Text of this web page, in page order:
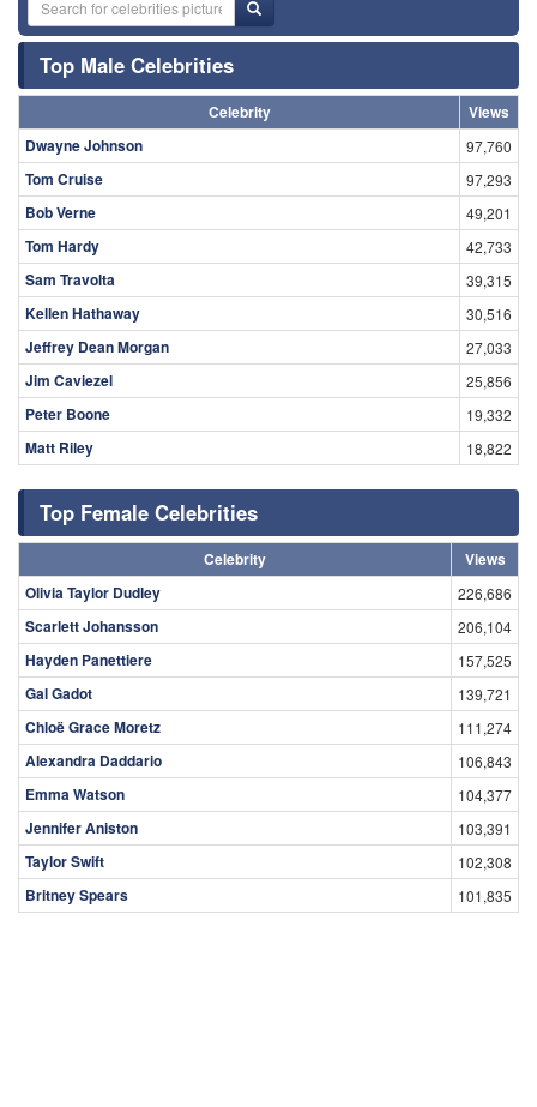
Top Male Celebrities
Celebrity
Views
Dwayne Johnson
97,760
Tom Cruise 97,293
Bob Verne 49,201
Tom Hardy 42,733
Sam Travolta 39,315
Kellen Hathaway 30,516
Jeffrey Dean Morgan 27,033
Jim Caviezel 25,856
Peter Boone 19,332
Matt Riley 18,822
Top Female Celebrities
Celebrity
Views
Olivia Taylor Dudley
226,686
Scarlett Johansson 206,104
Hayden Panettiere 157,525
Gal Gadot 139,721
Chloë Grace Moretz 111,274
Alexandra Daddario 106,843
Emma Watson 104,377
Jennifer Aniston 103,391
Taylor Swift 102,308
Britney Spears 101,835